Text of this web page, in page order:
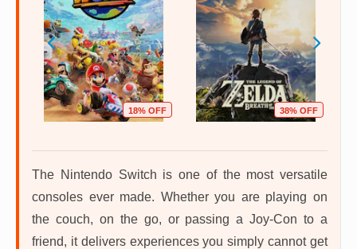
18% OFF 38% OFF
The Nintendo Switch is one of the most versatile
consoles ever made. Whether you are playing on
the couch, on the go, or passing a Joy-Con to a
friend, it delivers experiences you simply cannot get